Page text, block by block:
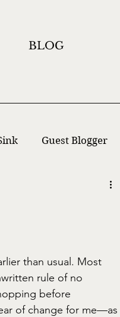
BLOG
Guest Blogger
than usual. Most
rule of no
before
of change for me—as